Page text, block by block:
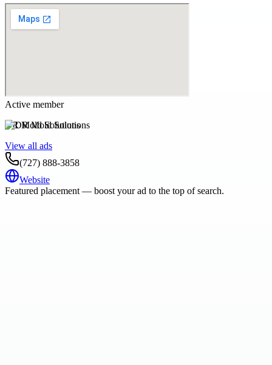
Active member
DR Mold Solutions
View all ads
(727) 888-3858
Website
Featured placement — boost your ad to the top of search.